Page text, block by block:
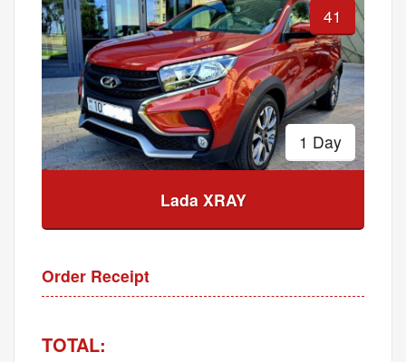
41
1 Day
Lada XRAY
Order Receipt
TOTAL: